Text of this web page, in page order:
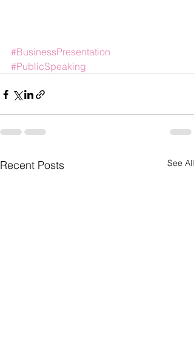
#BusinessPresentation
#PublicSpeaking
Recent Posts See All